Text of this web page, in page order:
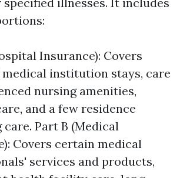
Insurance): Covers
institution stays, care
nursing amenities,
and a few residence
Part B (Medical
Covers certain medical
services and products,